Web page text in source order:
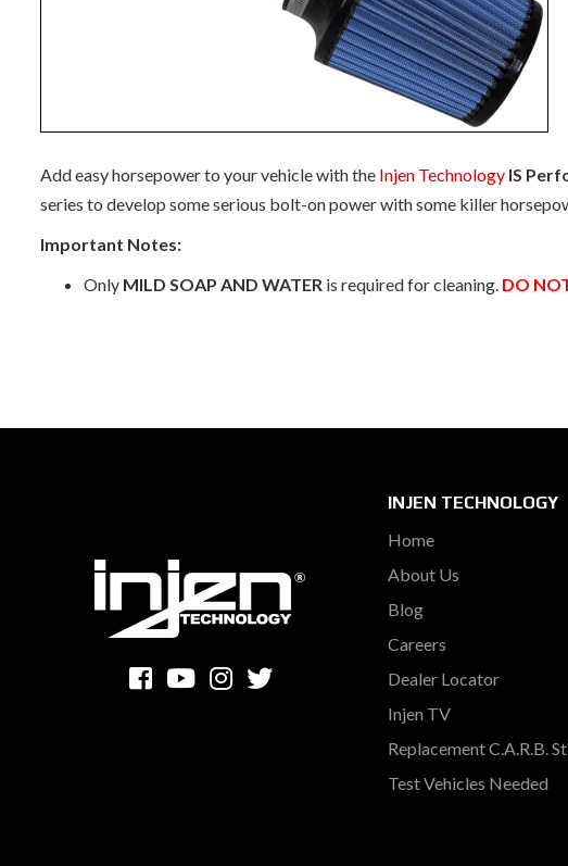
Add easy horsepower to your vehicle with the Injen Technology IS
series to develop some serious bolt-on power with some killer
Important Notes:
Only MILD SOAP AND WATER is required for cleaning. DO
INJEN TECHNOLOGY
Home
About Us
Blog
Careers
Dealer Locator
Injen TV
Replacement C.A.R.B.
Test Vehicles Needed